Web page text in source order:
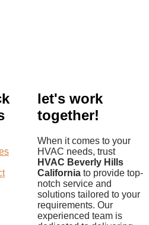
let's work
together!
When it comes to your
HVAC needs, trust
HVAC Beverly Hills
California to provide top-
notch service and
solutions tailored to your
requirements. Our
experienced team is